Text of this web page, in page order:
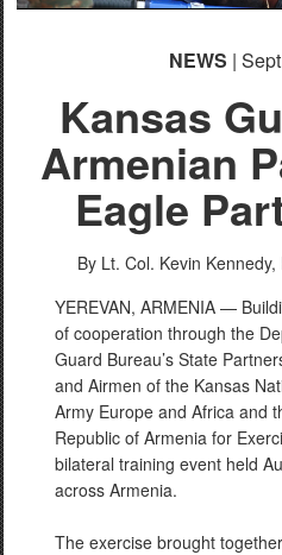
NEWS |
Kansas
Armenian
Eagle
By Lt. Col. Kevin Kennedy,
YEREVAN, ARMENIA —
of cooperation through the
Guard Bureau’s State
and Airmen of the Kansas
Army Europe and Africa and
Republic of Armenia for
bilateral training event held
across Armenia.
The exercise brought